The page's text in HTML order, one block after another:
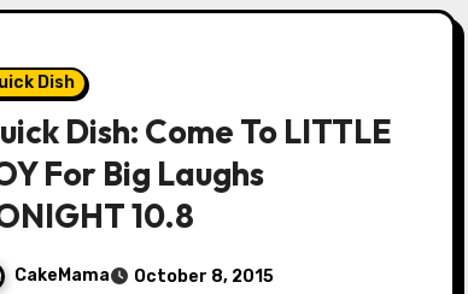
Dish
Dish: Come To LITTLE
For Big Laughs
10.8
CakeMama October 8, 2015